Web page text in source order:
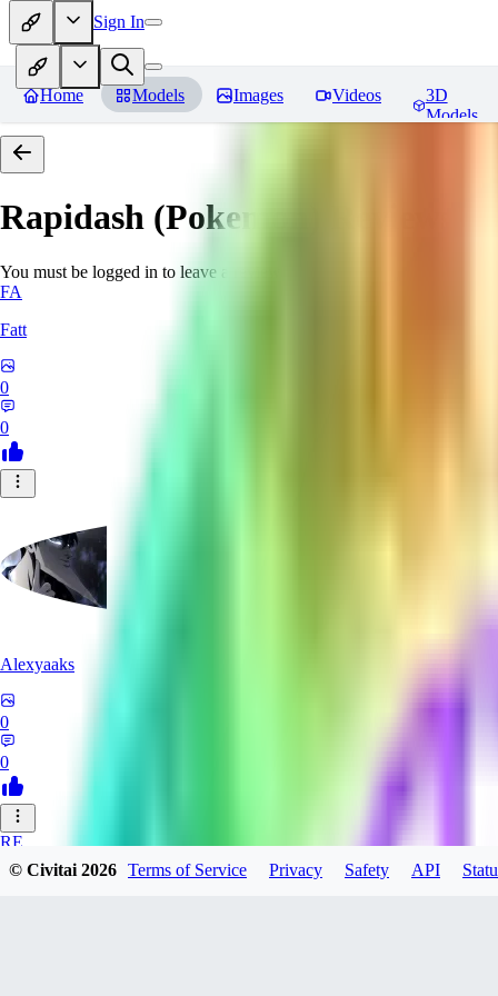
Sign In
Home Models Images Videos
3D
Models
Rapidash (Pokemon)
You must be logged in to leave a review
FA
Fatt
0
0
Alexyaaks
0
0
RE
redfoxxred279
© Civitai2026 Terms of Service Privacy Safety API